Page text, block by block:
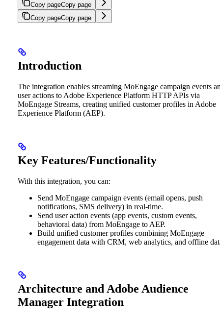
Copy pageCopy page
Copy pageCopy page
Introduction
The integration enables streaming MoEngage campaign events
user actions to Adobe Experience Platform HTTP APIs via
MoEngage Streams, creating unified customer profiles in Adobe
Experience Platform (AEP).
Key Features/Functionality
With this integration, you can:
Send MoEngage campaign events (email opens, push
notifications, SMS delivery) in real-time.
Send user action events (app events, custom events,
behavioral data) from MoEngage to AEP.
Build unified customer profiles combining MoEngage
engagement data with CRM, web analytics, and offline
Architecture and Adobe Audience
Manager Integration